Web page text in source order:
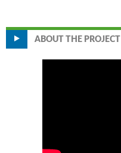
ABOUT THE PROJECT